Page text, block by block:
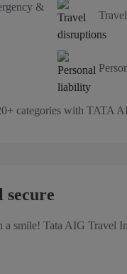
&
categories with TATA
secure
smile! Tata AIG Travel